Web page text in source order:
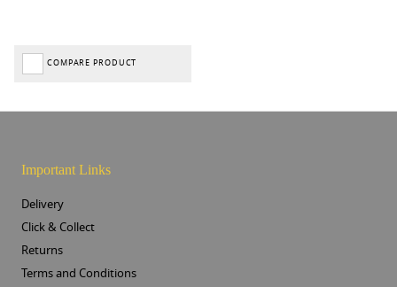
COMPARE PRODUCT
Important Links
Delivery
Click & Collect
Returns
Terms and Conditions